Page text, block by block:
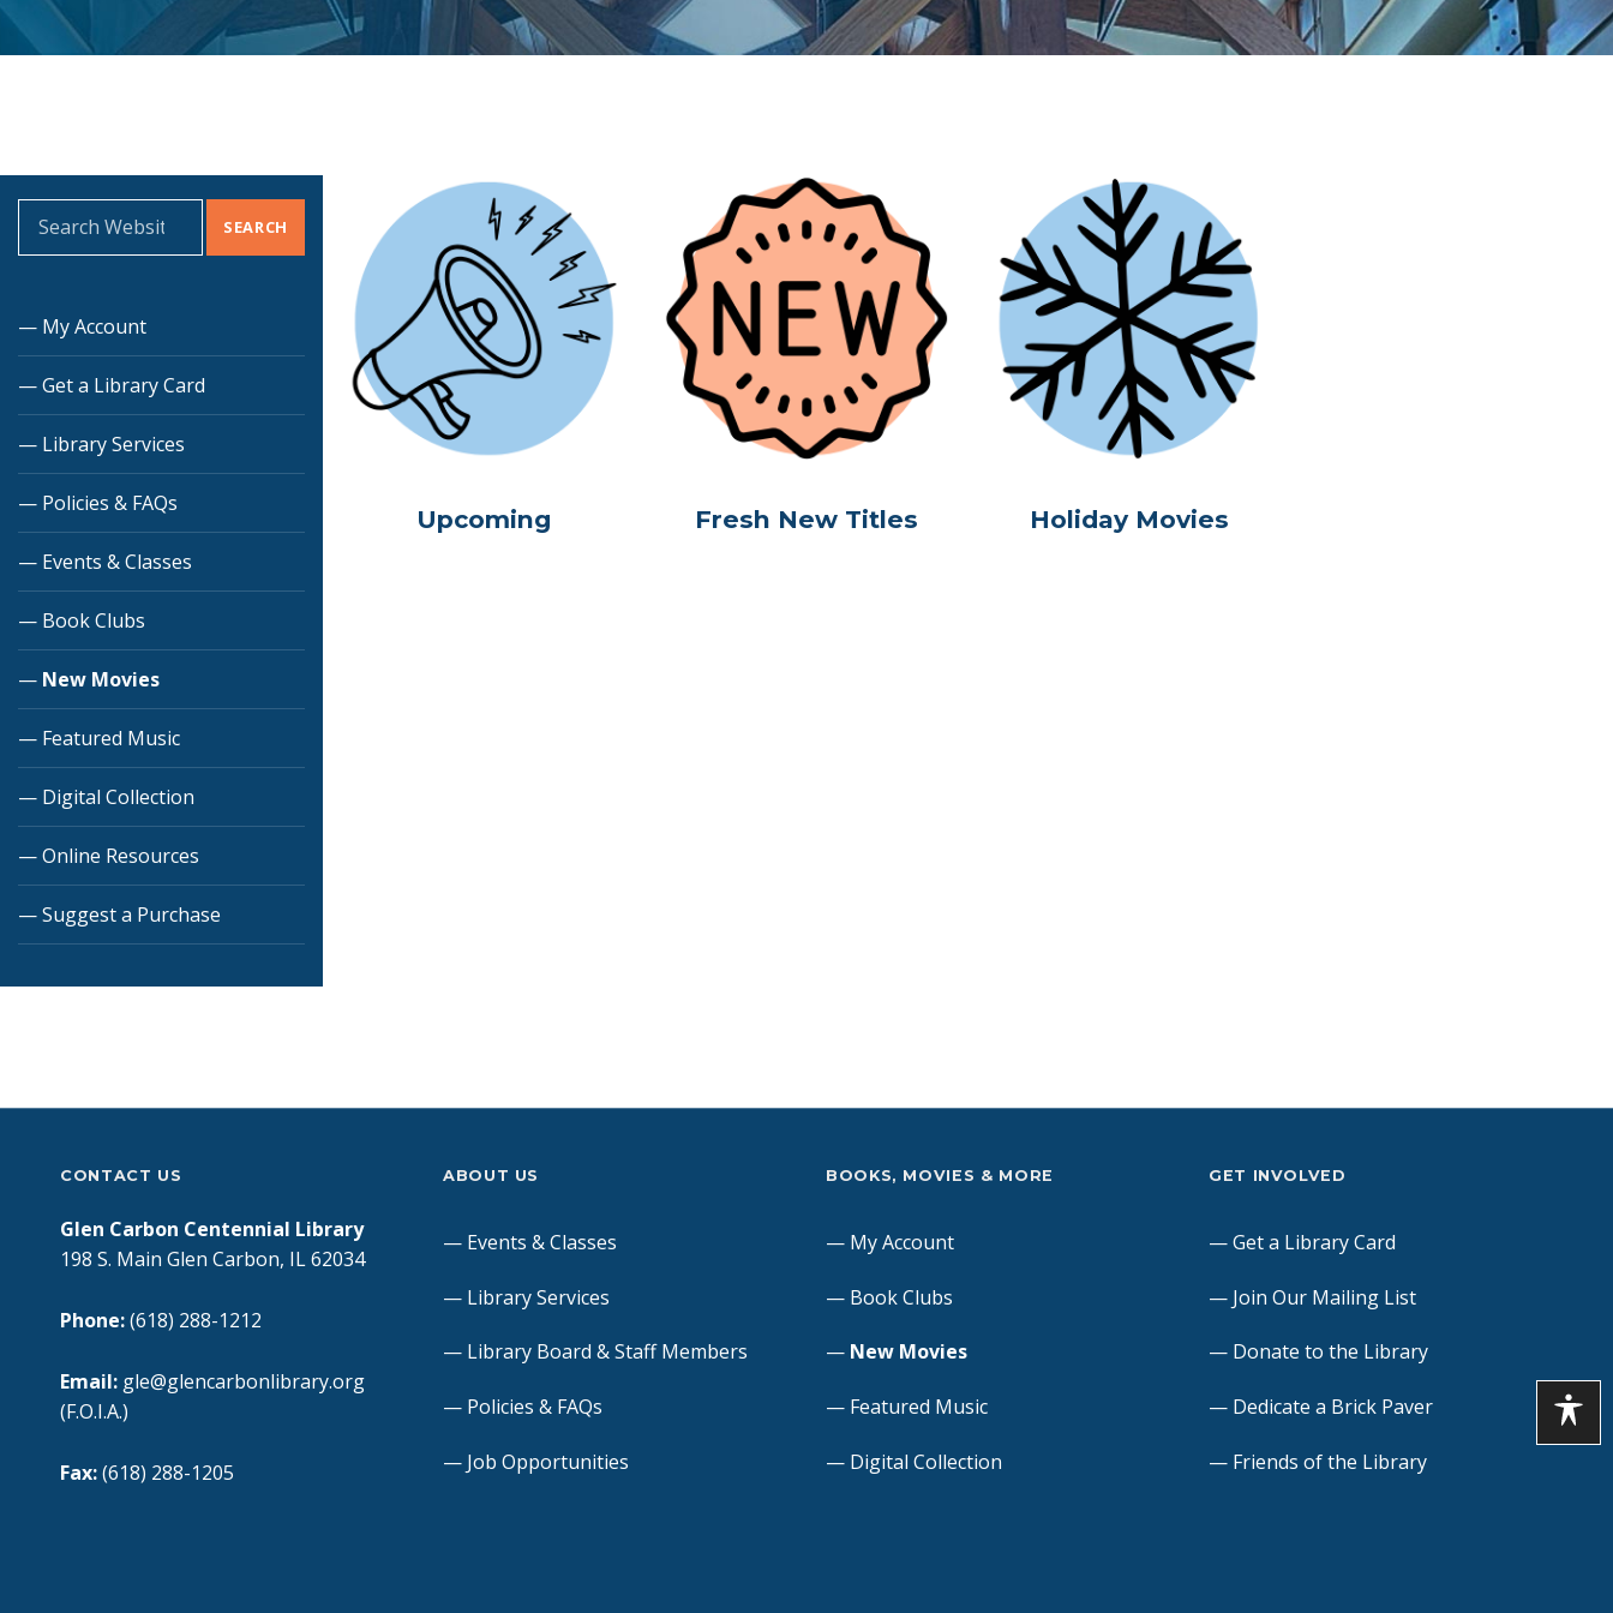
Search for:
My Account
Get a Library Card
Library Services
Policies & FAQs
Events & Classes
Book Clubs
New Movies
Featured Music
Digital Collection
Online Resources
Suggest a Purchase
Upcoming Fresh New Titles Holiday Movies
CONTACT US
Glen Carbon Centennial Library
198 S. Main Glen Carbon, IL 62034
Phone:(618) 288-1212
Email: gle@glencarbonlibrary.org
(F.O.I.A.)
Fax:(618) 288-1205
ABOUT US
Events & Classes
Library Services
Library Board & Staff Members
Policies & FAQs
Job Opportunities
BOOKS, MOVIES & MORE
My Account
Book Clubs
New Movies
Featured Music
Digital Collection
GET INVOLVED
Get a Library Card
Join Our Mailing List
Donate to the Library
Dedicate a Brick Paver
Friends of the Library